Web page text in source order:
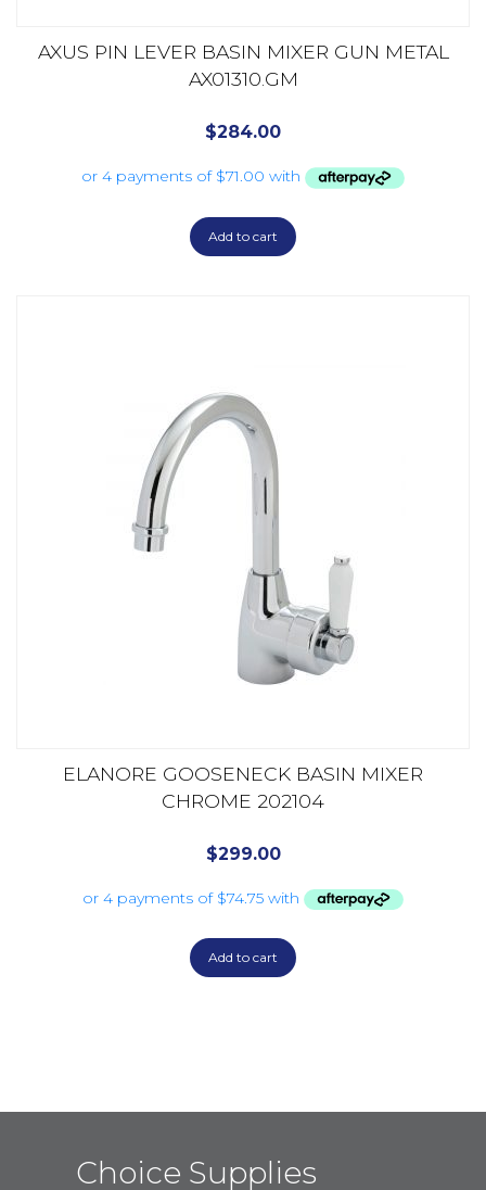
AXUS PIN LEVER BASIN MIXER GUN METAL
AX01310.GM
$284.00
Add to cart
ELANORE GOOSENECK BASIN MIXER
CHROME 202104
$299.00
Add to cart
Choice Supplies